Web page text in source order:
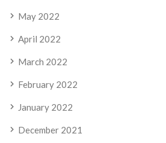
May 2022
April 2022
March 2022
February 2022
January 2022
December 2021